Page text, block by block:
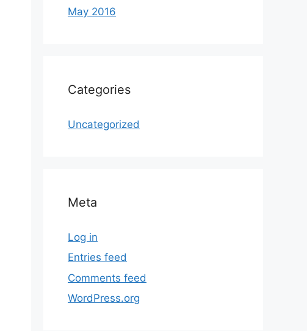
May 2016
Categories
Uncategorized
Meta
Log in
Entries feed
Comments feed
WordPress.org